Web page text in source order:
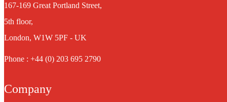
167-169 Great Portland Street,
5th floor,
London, W1W 5PF - UK
Phone : +44 (0) 203 695 2790
Company